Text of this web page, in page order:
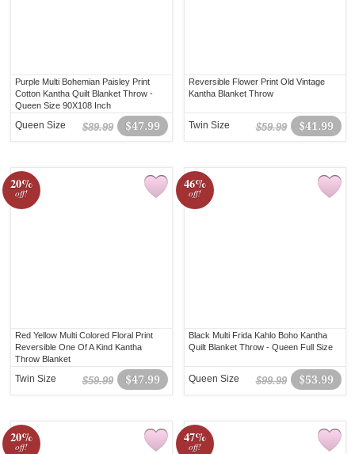
Purple Multi Bohemian Paisley Print
Cotton Kantha Quilt Blanket Throw -
Queen Size 90X108 Inch
$47.99
$89.99
Queen Size
Reversible Flower Print Old Vintage
Kantha Blanket Throw
$41.99
$59.99
Twin Size
20%
off!
Red Yellow Multi Colored Floral Print
Reversible One Of A Kind Kantha
Throw Blanket
$47.99
$59.99
Twin Size
46%
off!
Black Multi Frida Kahlo Boho Kantha
Quilt Blanket Throw - Queen Full Size
$53.99
$99.99
Queen Size
20%
off!
47%
off!